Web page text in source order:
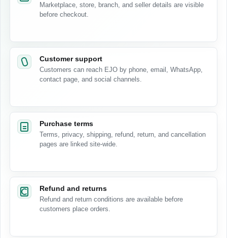
Marketplace, store, branch, and seller details are visible
before checkout.
Customer support
Customers can reach EJO by phone, email, WhatsApp,
contact page, and social channels.
Purchase terms
Terms, privacy, shipping, refund, return, and cancellation
pages are linked site-wide.
Refund and returns
Refund and return conditions are available before
customers place orders.